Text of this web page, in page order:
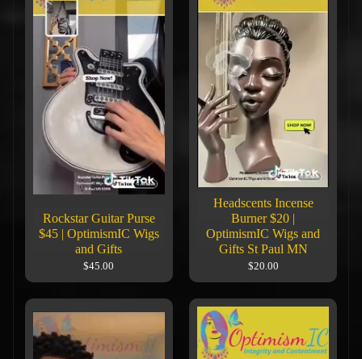
Rockstar Guitar Purse
$45 | OptimismIC Wigs
and Gifts
$45.00
Headscents Incense
Burner $20 |
OptimismIC Wigs and
Gifts St Paul MN
$20.00